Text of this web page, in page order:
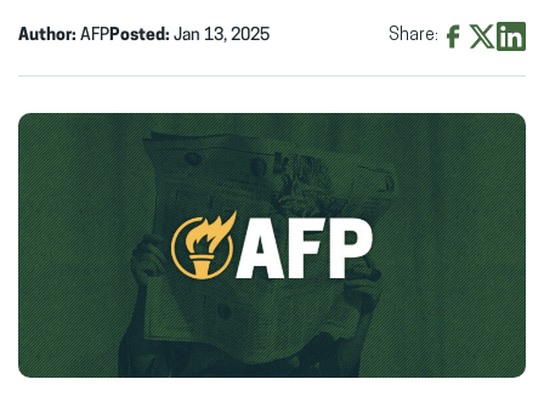
Author: AFPPosted: Jan 13, 2025 Share:
Facebook
(opens
in
new
window)
X
(opens
in
new
window)
in
new